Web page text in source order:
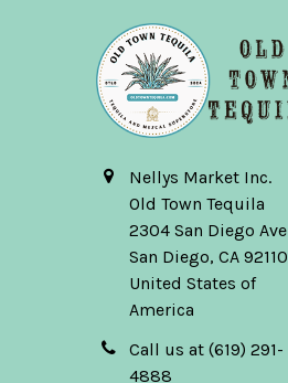
Nellys Market Inc.
Old Town Tequila
2304 San Diego Ave
San Diego, CA 92110
United States of
America
Call us at (619) 291-
4888